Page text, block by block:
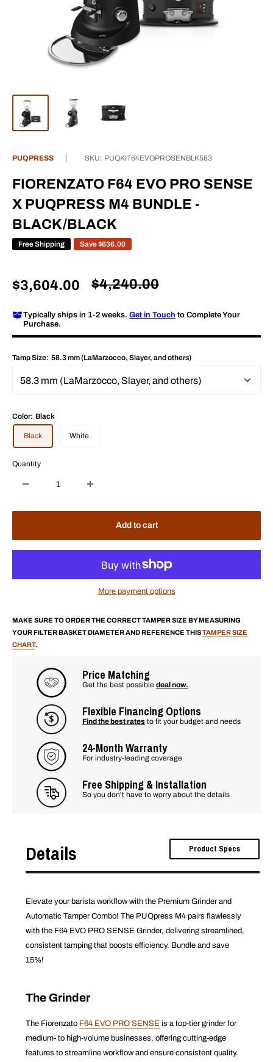
PUQPRESS SKU: PUQKIT64EVOPROSENBLK583
FIORENZATO F64 EVO PRO SENSE
X PUQPRESS M4 BUNDLE -
BLACK/BLACK
Free Shipping Save$636.00
Sale
$3,604.00
Regular
$4,240.00
Typically ships in 1-2 weeks.Get in Touch to Complete Your
Purchase.
Tamp Size: 58.3 mm (LaMarzocco, Slayer, and others)
Color: Black
Black White
Quantity
Add to cart
More payment options
MAKE SURE TO ORDER THE CORRECT TAMPER SIZE BY MEASURING
YOUR FILTER BASKET DIAMETER AND REFERENCE THISTAMPER SIZE
CHART.
Price Matching
Get the best possible deal now.
Flexible Financing Options
Find the best rates to fit your budget and needs
24-Month Warranty
For industry-leading coverage
Free Shipping & Installation
So you don't have to worry about the details
Details Product Specs
Elevate your barista workflow with the Premium Grinder and
Automatic Tamper Combo! The PUQpress M4 pairs flawlessly
with the F64 EVO PRO SENSE Grinder, delivering streamlined,
consistent tamping that boosts efficiency. Bundle and save
15%!
The Grinder
The Fiorenzato F64 EVO PRO SENSE is a top-tier grinder for
medium- to high-volume businesses, offering cutting-edge
features to streamline workflow and ensure consistent quality.